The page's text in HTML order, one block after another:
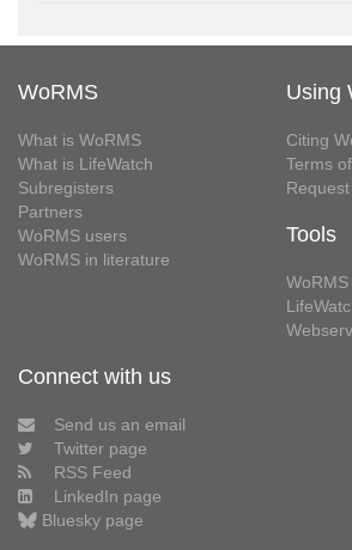
WoRMS
What is WoRMS
What is LifeWatch
Subregisters
Partners
WoRMS users
WoRMS in literature
Using
Citing
Terms
Tools
Connect with us
Send us an email
Twitter page
RSS Feed
LinkedIn page
Bluesky page